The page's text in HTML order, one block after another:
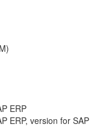
ERP
ERP, version for SAP